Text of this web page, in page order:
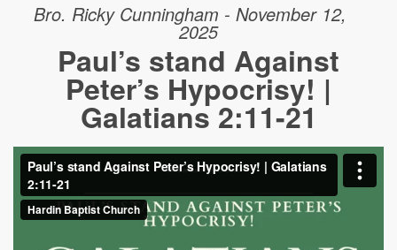
Bro. Ricky Cunningham - November 12,
2025
Paul’s stand Against
Peter’s Hypocrisy! |
Galatians 2:11-21